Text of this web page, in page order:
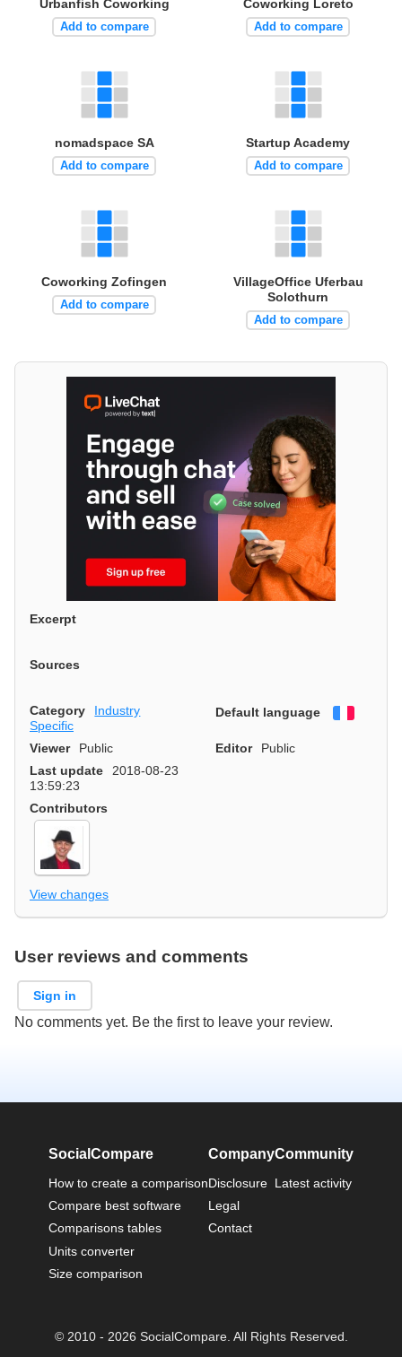
Urbanfish Coworking
Add to compare
Coworking Loreto
Add to compare
nomadspace SA
Add to compare
Startup Academy
Add to compare
Coworking Zofingen
Add to compare
VillageOffice Uferbau
Solothurn
Add to compare
Excerpt
Sources
Category
Industry
Specific
Default language
Viewer Public Editor
Public
Last update
2018-08-23
13:59:23
Contributors
View changes
User reviews and comments
Sign in
No comments yet. Be the first to leave your review.
SocialCompare
How to create a comparison
Compare best software
Comparisons tables
Units converter
Size comparison
Company
Disclosure
Legal
Contact
Community
Latest activity
© 2010 - 2026 SocialCompare. All Rights Reserved.